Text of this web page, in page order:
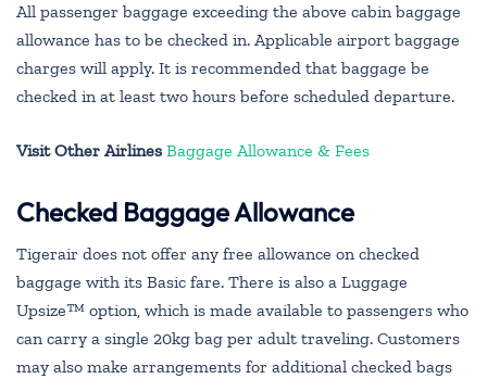
All passenger baggage exceeding the above cabin baggage
allowance has to be checked in. Applicable airport baggage
charges will apply. It is recommended that baggage be
checked in at least two hours before scheduled departure.
Visit Other Airlines Baggage Allowance & Fees
Checked Baggage Allowance
Tigerair does not offer any free allowance on checked
baggage with its Basic fare. There is also a Luggage
Upsize™ option, which is made available to passengers who
can carry a single 20kg bag per adult traveling. Customers
may also make arrangements for additional checked bags